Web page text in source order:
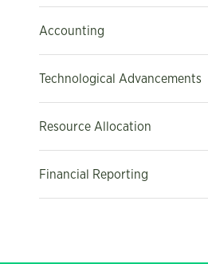
Accounting
Technological Advancements
Resource Allocation
Financial Reporting